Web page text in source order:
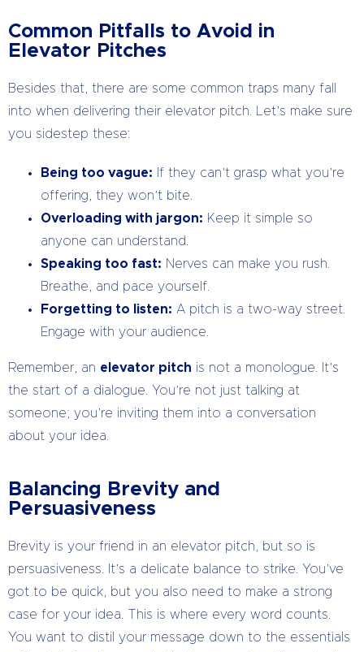
Common Pitfalls to Avoid in
Elevator Pitches
Besides that, there are some common traps many fall
into when delivering their elevator pitch. Let’s make sure
you sidestep these:
Being too vague: If they can’t grasp what you’re
offering, they won’t bite.
Overloading with jargon: Keep it simple so
anyone can understand.
Speaking too fast: Nerves can make you rush.
Breathe, and pace yourself.
Forgetting to listen: A pitch is a two-way street.
Engage with your audience.
Remember, an elevator pitch is not a monologue. It’s
the start of a dialogue. You’re not just talking at
someone; you’re inviting them into a conversation
about your idea.
Balancing Brevity and
Persuasiveness
Brevity is your friend in an elevator pitch, but so is
persuasiveness. It’s a delicate balance to strike. You’ve
got to be quick, but you also need to make a strong
case for your idea. This is where every word counts.
You want to distil your message down to the essentials